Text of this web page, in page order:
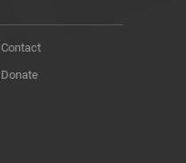
Contact
Donate